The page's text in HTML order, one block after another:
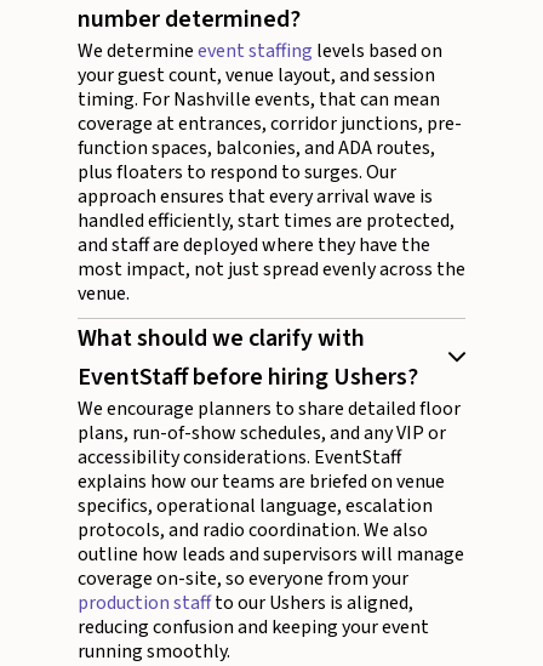
number determined?
We determineevent staffing levels based on
your guest count, venue layout, and session
timing. For Nashville events, that can mean
coverage at entrances, corridor junctions, pre-
function spaces, balconies, and ADA routes,
plus floaters to respond to surges. Our
approach ensures that every arrival wave is
handled efficiently, start times are protected,
and staff are deployed where they have the
most impact, not just spread evenly across the
venue.
What should we clarify with
EventStaff before hiring Ushers?
We encourage planners to share detailed floor
plans, run-of-show schedules, and any VIP or
accessibility considerations. EventStaff
explains how our teams are briefed on venue
specifics, operational language, escalation
protocols, and radio coordination. We also
outline how leads and supervisors will manage
coverage on-site, so everyone from your
production staffto our Ushers is aligned,
reducing confusion and keeping your event
running smoothly.